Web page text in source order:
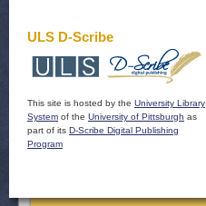
ULS D-Scribe
This site is hosted by the University Library
System of the University of Pittsburgh as
part of its D-Scribe Digital Publishing
Program